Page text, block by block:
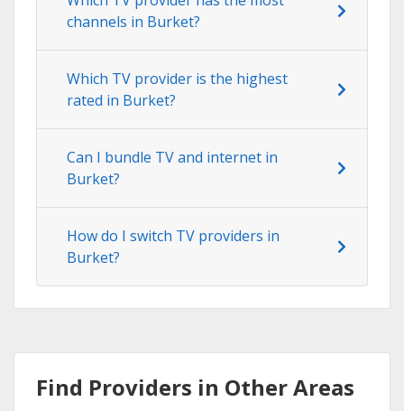
channels in Burket?
Which TV provider is the highest
rated in Burket?
Can I bundle TV and internet in
Burket?
How do I switch TV providers in
Burket?
Find Providers in Other Areas